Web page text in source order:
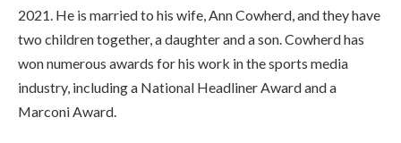
2021. He is married to his wife, Ann Cowherd, and they have
two children together, a daughter and a son. Cowherd has
won numerous awards for his work in the sports media
industry, including a National Headliner Award and a
Marconi Award.